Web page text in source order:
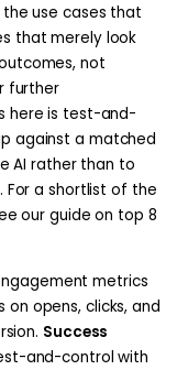
use cases that
that merely look
not
further
here is test-and-
against a matched
AI rather than to
For a shortlist of the
our guide on top 8
metrics
opens, clicks, and
Success
and-control with